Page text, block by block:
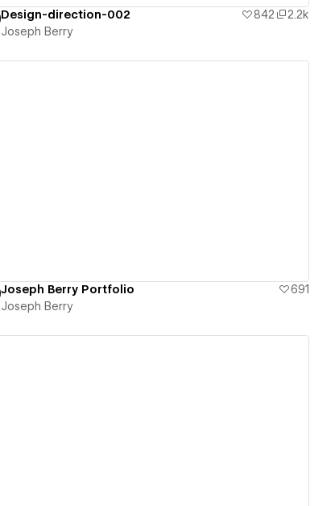
Design-direction-002 842
2.2k
Joseph Berry
Joseph Berry Portfolio
691
Joseph Berry